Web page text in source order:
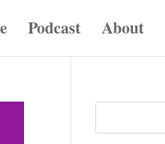
Podcast About